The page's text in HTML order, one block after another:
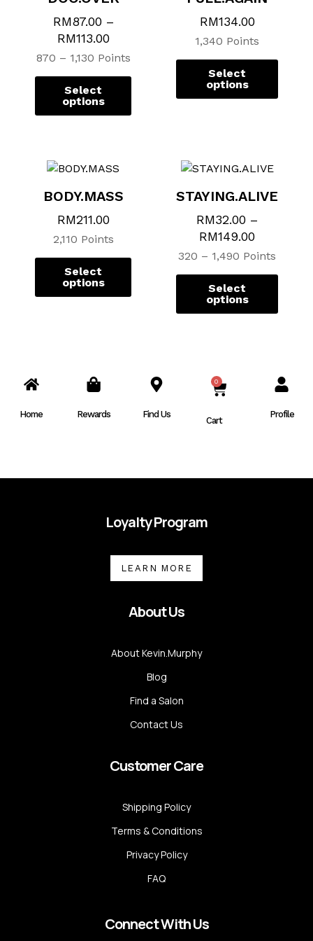
RM87.00–
RM113.00
870 – 1,130 Points
Select
options
on
product
RM134.00
1,340 Points
Select
options
the
BODY.MASS
RM211.00
2,110 Points
Select
options
on
product
STAYING.ALIVE
RM32.00 –
RM149.00
320 – 1,490 Points
Select
options
the
Home Rewards Find Us
0
CART
Cart
Profile
Loyalty Program
LEARN MORE
About Us
About Kevin.Murphy
Blog
Find a Salon
Contact Us
Customer Care
Shipping Policy
Terms & Conditions
Privacy Policy
FAQ
Connect With Us